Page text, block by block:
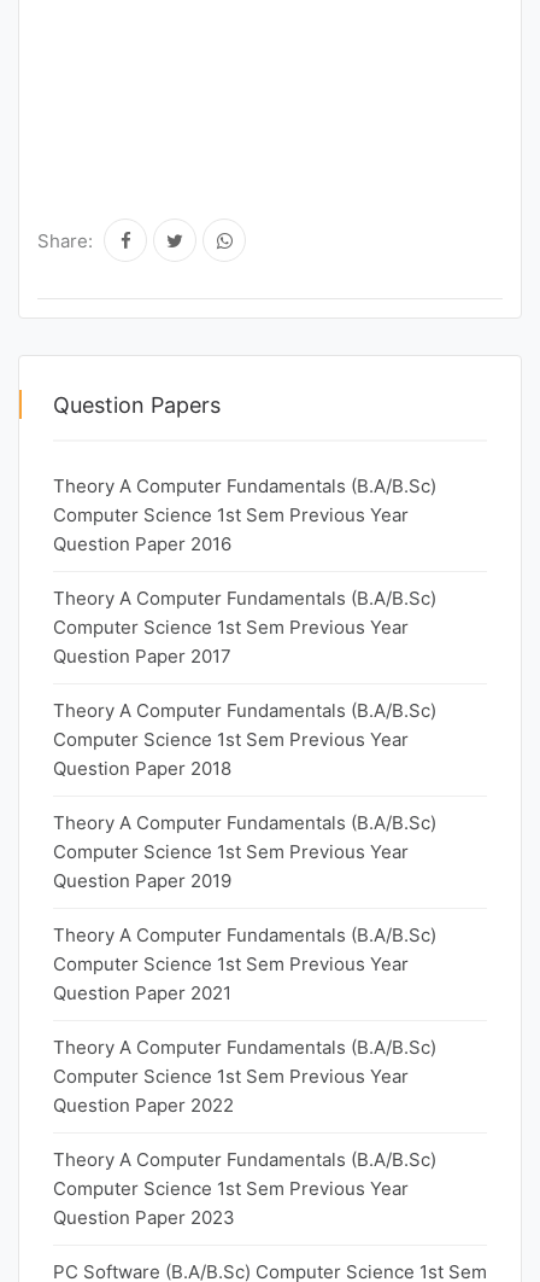
Share:
Question Papers
Theory A Computer Fundamentals (B.A/B.Sc)
Computer Science 1st Sem Previous Year
Question Paper 2016
Theory A Computer Fundamentals (B.A/B.Sc)
Computer Science 1st Sem Previous Year
Question Paper 2017
Theory A Computer Fundamentals (B.A/B.Sc)
Computer Science 1st Sem Previous Year
Question Paper 2018
Theory A Computer Fundamentals (B.A/B.Sc)
Computer Science 1st Sem Previous Year
Question Paper 2019
Theory A Computer Fundamentals (B.A/B.Sc)
Computer Science 1st Sem Previous Year
Question Paper 2021
Theory A Computer Fundamentals (B.A/B.Sc)
Computer Science 1st Sem Previous Year
Question Paper 2022
Theory A Computer Fundamentals (B.A/B.Sc)
Computer Science 1st Sem Previous Year
Question Paper 2023
PC Software (B.A/B.Sc) Computer Science 1st Sem